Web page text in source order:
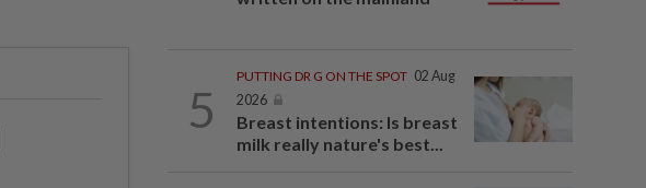
5
PUTTING DR G ON THE SPOT 02 Aug
2026
Breast intentions: Is breast
milk really nature's best...